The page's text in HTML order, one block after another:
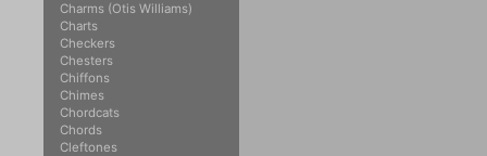
Charms (Otis Williams)
Charts
Checkers
Chesters
Chiffons
Chimes
Chordcats
Chords
Cleftones